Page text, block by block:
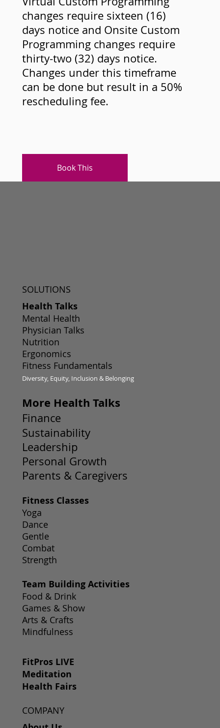
changes require sixteen (16)
days notice and Onsite Custom
Programming changes require
thirty-two (32) days notice.
Changes under this timeframe
can be done but result in a 50%
rescheduling fee.
Book This
More Health Talks
Finance
Sustainability
Leadership
Personal Growth
Parents & Caregivers
Team Building Activities
Food & Drink
Games & Show
Arts & Crafts
Mindfulness
FitPros LIVE
Meditation
Health Fairs
Fitness Classes
Yoga
Dance
Gentle
Combat
Strength
SOLUTIONS
Health Talks
Mental Health
Physician Talks
Nutrition
Ergonomics
Fitness Fundamentals
Diversity, Equity, Inclusion & Belonging
COMPANY